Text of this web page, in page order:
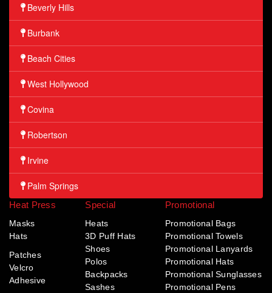
Beverly Hills
Burbank
Beach Cities
West Hollywood
Covina
Robertson
Irvine
Palm Springs
Heat Press
Masks
Hats
Patches
Velcro
Adhesive
Special
Heats
3D Puff Hats
Shoes
Polos
Backpacks
Sashes
Promotional
Promotional Bags
Promotional Towels
Promotional Lanyards
Promotional Hats
Promotional Sunglasses
Promotional Pens